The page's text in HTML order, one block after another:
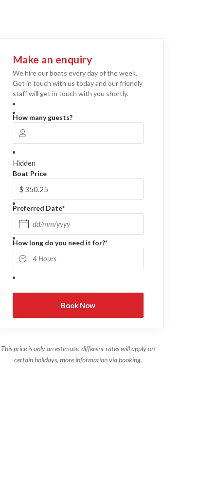
Make an enquiry
We hire our boats every day of the week.
Get in touch with us today and our friendly
staff will get in touch with you shortly.
How many guests?
Hidden
Boat Price
Preferred Date*
DD slash MM slash YYYY
How long do you need it for?*
This price is only an estimate, different rates will apply on
certain holidays, more information via booking.